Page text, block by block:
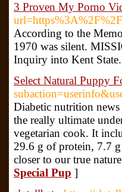
3 Proven My Porno
According to the
1970 was silent.
Inquiry into Kent
Select Natural Puppy
Diabetic nutrition
the really ultimate
vegetarian cook. It
29.6 g of protein, 7.7
closer to our true
Special Pup ]